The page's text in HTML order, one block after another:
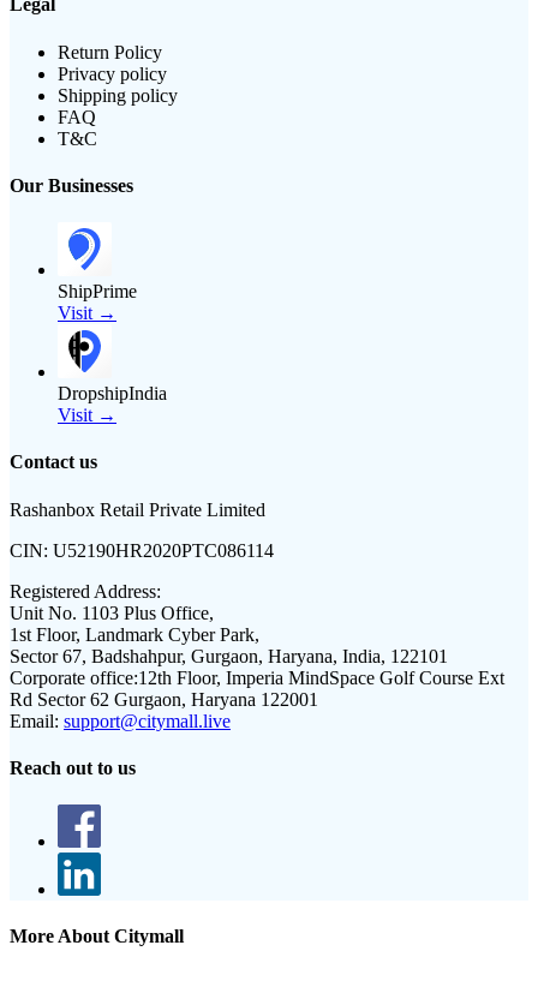
Legal
Return Policy
Privacy policy
Shipping policy
FAQ
T&C
Our Businesses
ShipPrime
Visit →
DropshipIndia
Visit →
Contact us
Rashanbox Retail Private Limited
CIN: U52190HR2020PTC086114
Registered Address:
Unit No. 1103 Plus Office,
1st Floor, Landmark Cyber Park,
Sector 67, Badshahpur, Gurgaon, Haryana, India, 122101
Corporate office:12th Floor, Imperia MindSpace Golf Course Ext
Rd Sector 62 Gurgaon, Haryana 122001
Email: support@citymall.live
Reach out to us
More About Citymall